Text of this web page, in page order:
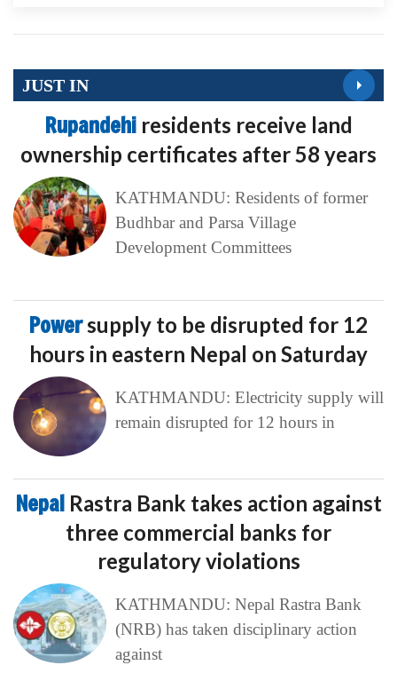
JUST IN
Rupandehi residents receive land
ownership certificates after 58 years
KATHMANDU: Residents of former
Budhbar and Parsa Village
Development Committees
Powersupply to be disrupted for 12
hours in eastern Nepal on Saturday
KATHMANDU: Electricity supply will
remain disrupted for 12 hours in
Nepal Rastra Bank takes action against
three commercial banks for
regulatory violations
KATHMANDU: Nepal Rastra Bank
(NRB) has taken disciplinary action
against